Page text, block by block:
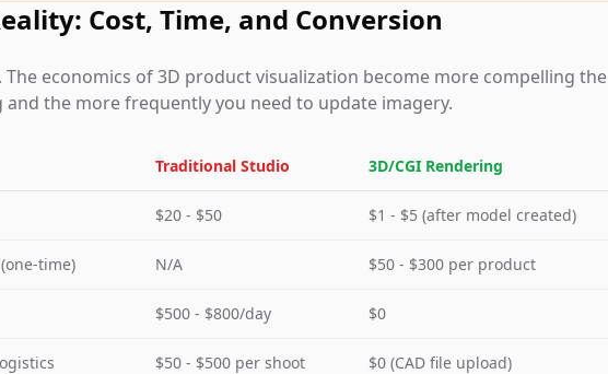
Cost, Time, and Conversion
The economics of 3D product visualization become more compelling the
the more frequently you need to update imagery.
Traditional Studio 3D/CGI Rendering
$20 - $50 $1 - $5 (after model created)
time) N/A $50 - $300 per product
$500 - $800/day $0
$50 - $500 per shoot $0 (CAD file upload)